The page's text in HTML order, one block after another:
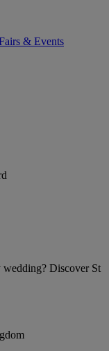
& Events
Discover St